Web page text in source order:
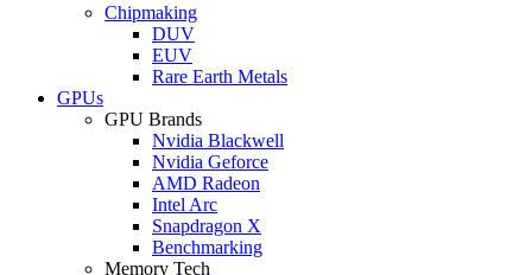
Chipmaking
DUV
EUV
Rare Earth Metals
GPUs
GPU Brands
Nvidia Blackwell
Nvidia Geforce
AMD Radeon
Intel Arc
Snapdragon X
Benchmarking
Memory Tech